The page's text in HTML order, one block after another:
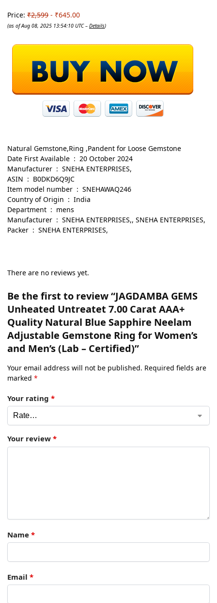
Price: ₹2,599 - ₹645.00
(as of Aug 08, 2025 13:54:10 UTC – Details)
Natural Gemstone,Ring ,Pandent for Loose Gemstone
Date First Available ‏ : ‎ 20 October 2024
Manufacturer ‏ : ‎ SNEHA ENTERPRISES,
ASIN ‏ : ‎ B0DKD6Q9JC
Item model number ‏ : ‎ SNEHAWAQ246
Country of Origin ‏ : ‎ India
Department ‏ : ‎ mens
Manufacturer ‏ : ‎ SNEHA ENTERPRISES,, SNEHA ENTERPRISES,
Packer ‏ : ‎ SNEHA ENTERPRISES,
There are no reviews yet.
Be the first to review “JAGDAMBA GEMS
Unheated Untreatet 7.00 Carat AAA+
Quality Natural Blue Sapphire Neelam
Adjustable Gemstone Ring for Women’s
and Men’s (Lab – Certified)”
Your email address will not be published. Required fields are
marked *
Your rating *
Your review *
Name *
Email *